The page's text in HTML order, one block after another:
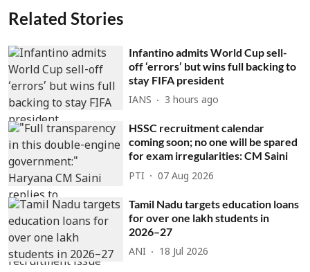
Related Stories
Infantino admits World Cup sell-
off ‘errors’ but wins full backing to
stay FIFA president
IANS 3 hours ago
HSSC recruitment calendar
coming soon; no one will be spared
for exam irregularities: CM Saini
PTI 07 Aug 2026
Tamil Nadu targets education loans
for over one lakh students in
2026–27
ANI 18 Jul 2026